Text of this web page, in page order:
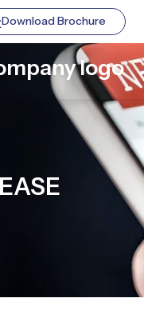
Download Brochure